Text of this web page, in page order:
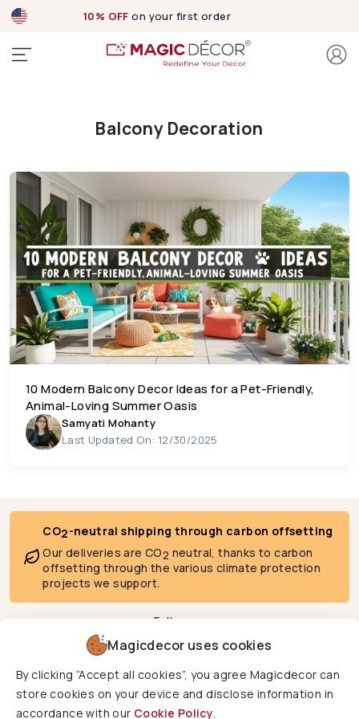
10% OFF on your first order
Balcony Decoration
10 Modern Balcony Decor Ideas for a Pet-Friendly,
Animal-Loving Summer Oasis
Samyati Mohanty
Last Updated On: 12/30/2025
Magicdecor uses cookies
By clicking “Accept all cookies”, you agree Magicdecor can
store cookies on your device and disclose information in
accordance with our Cookie Policy.
CO2-neutral shipping through carbon offsetting
Our deliveries are CO2 neutral, thanks to carbon
offsetting through the various climate protection
projects we support.
Follow us
We deliver to